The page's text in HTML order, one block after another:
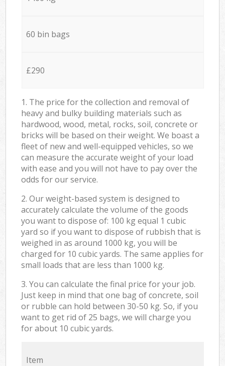
60 bin bags
£290
1. The price for the collection and removal of
heavy and bulky building materials such as
hardwood, wood, metal, rocks, soil, concrete or
bricks will be based on their weight. We boast a
fleet of new and well-equipped vehicles, so we
can measure the accurate weight of your load
with ease and you will not have to pay over the
odds for our service.
2. Our weight-based system is designed to
accurately calculate the volume of the goods
you want to dispose of: 100 kg equal 1 cubic
yard so if you want to dispose of rubbish that is
weighed in as around 1000 kg, you will be
charged for 10 cubic yards. The same applies for
small loads that are less than 1000 kg.
3. You can calculate the final price for your job.
Just keep in mind that one bag of concrete, soil
or rubble can hold between 30-50 kg. So, if you
want to get rid of 25 bags, we will charge you
for about 10 cubic yards.
Item